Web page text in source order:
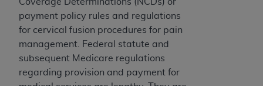
payment policy rules and regulations
for cervical fusion procedures for pain
management. Federal statute and
subsequent Medicare regulations
regarding provision and payment for
conditions set forth herein, click below on the button
labeled “I DO NOT ACCEPT” and exit from this
screen.
If you are acting on behalf of an organization, you
represent that you are authorized to act on behalf